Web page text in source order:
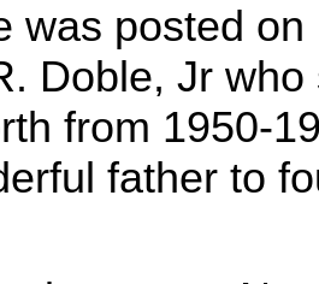
was posted
Doble, Jr
from 1950-
father to